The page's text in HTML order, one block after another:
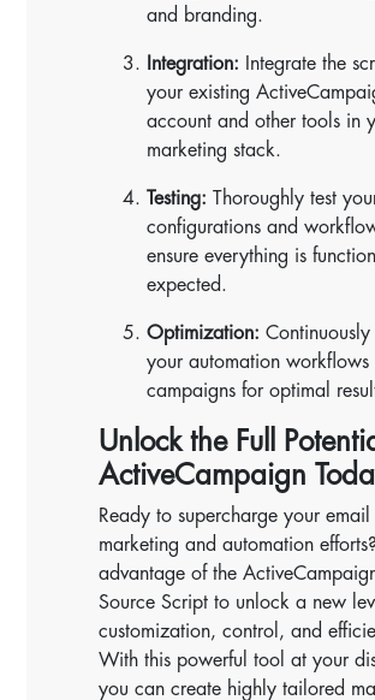
and branding.
Integration: Integrate the
your existing
account and other tools in
marketing stack.
Testing: Thoroughly test
configurations and
ensure everything is
expected.
Optimization: Continuously
your automation workflows
campaigns for optimal
Unlock the Full
ActiveCampaign
Ready to supercharge your email
marketing and automation
advantage of the
Source Script to unlock a new
customization, control, and
With this powerful tool at your
you can create highly tailored